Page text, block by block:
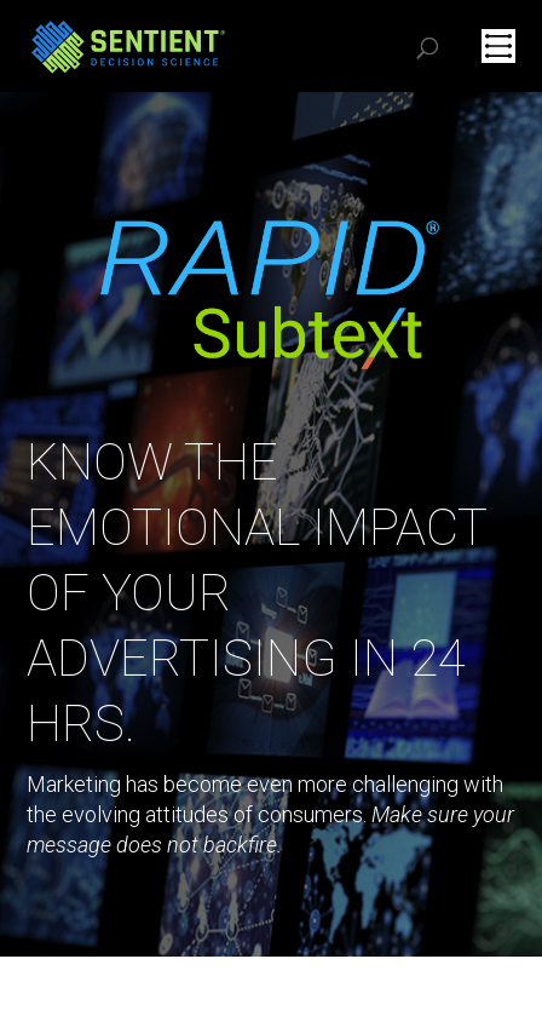
KNOW THE
EMOTIONAL IMPACT
OF YOUR
ADVERTISING IN 24
HRS.
Marketing has become even more challenging with
the evolving attitudes of consumers.Make sure your
message does not backfire.